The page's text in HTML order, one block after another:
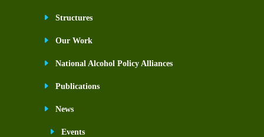
Structures
Our Work
National Alcohol Policy Alliances
Publications
News
Events